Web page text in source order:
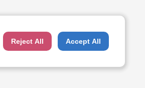
Reject All Accept All